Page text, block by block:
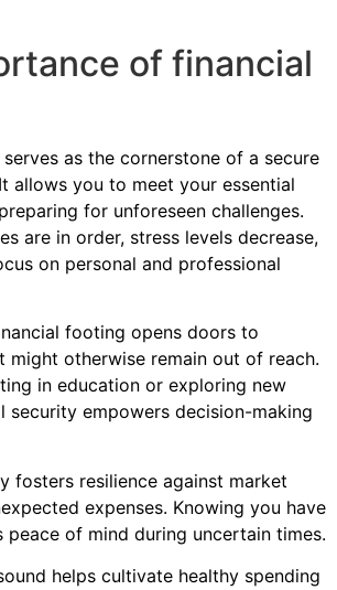
of financial
as the cornerstone of a secure
allows you to meet your essential
for unforeseen challenges.
are in order, stress levels decrease,
on personal and professional
footing opens doors to
might otherwise remain out of reach.
in education or exploring new
security empowers decision-making
fosters resilience against market
expenses. Knowing you have
peace of mind during uncertain times.
helps cultivate healthy spending